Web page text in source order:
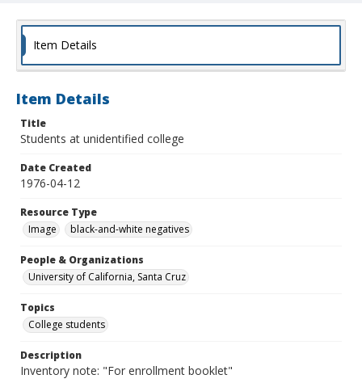
Item Details
Item Details
Title
Students at unidentified college
Date Created
1976-04-12
Resource Type
Image
black-and-white negatives
People & Organizations
University of California, Santa Cruz
Topics
College students
Description
Inventory note: "For enrollment booklet"